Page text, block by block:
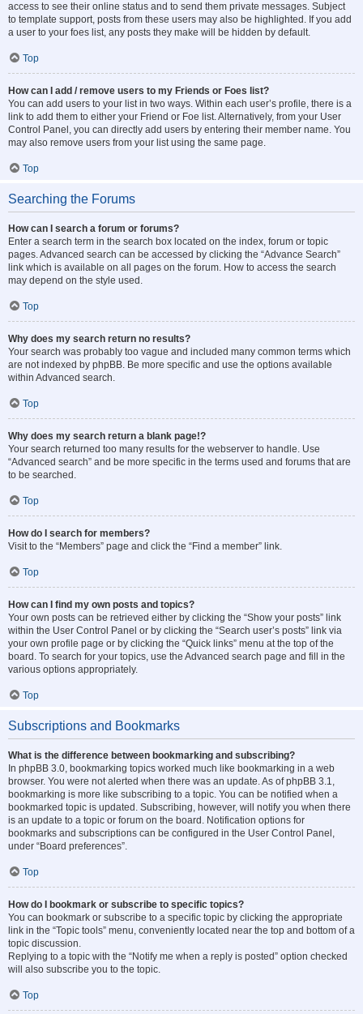
access to see their online status and to send them private messages. Subject
to template support, posts from these users may also be highlighted. If you add
a user to your foes list, any posts they make will be hidden by default.
Top
How can I add / remove users to my Friends or Foes list?
You can add users to your list in two ways. Within each user’s profile, there is a
link to add them to either your Friend or Foe list. Alternatively, from your User
Control Panel, you can directly add users by entering their member name. You
may also remove users from your list using the same page.
Top
Searching the Forums
How can I search a forum or forums?
Enter a search term in the search box located on the index, forum or topic
pages. Advanced search can be accessed by clicking the “Advance Search”
link which is available on all pages on the forum. How to access the search
may depend on the style used.
Top
Why does my search return no results?
Your search was probably too vague and included many common terms which
are not indexed by phpBB. Be more specific and use the options available
within Advanced search.
Top
Why does my search return a blank page!?
Your search returned too many results for the webserver to handle. Use
“Advanced search” and be more specific in the terms used and forums that are
to be searched.
Top
How do I search for members?
Visit to the “Members” page and click the “Find a member” link.
Top
How can I find my own posts and topics?
Your own posts can be retrieved either by clicking the “Show your posts” link
within the User Control Panel or by clicking the “Search user’s posts” link via
your own profile page or by clicking the “Quick links” menu at the top of the
board. To search for your topics, use the Advanced search page and fill in the
various options appropriately.
Top
Subscriptions and Bookmarks
What is the difference between bookmarking and subscribing?
In phpBB 3.0, bookmarking topics worked much like bookmarking in a web
browser. You were not alerted when there was an update. As of phpBB 3.1,
bookmarking is more like subscribing to a topic. You can be notified when a
bookmarked topic is updated. Subscribing, however, will notify you when there
is an update to a topic or forum on the board. Notification options for
bookmarks and subscriptions can be configured in the User Control Panel,
under “Board preferences”.
Top
How do I bookmark or subscribe to specific topics?
You can bookmark or subscribe to a specific topic by clicking the appropriate
link in the “Topic tools” menu, conveniently located near the top and bottom of a
topic discussion.
Replying to a topic with the “Notify me when a reply is posted” option checked
will also subscribe you to the topic.
Top